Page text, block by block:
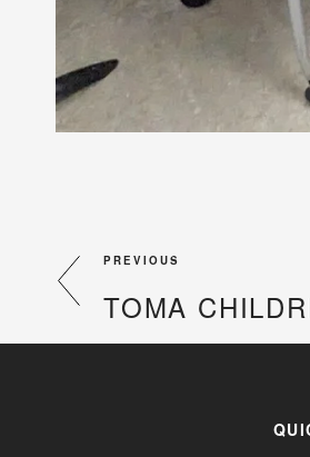
PREVIOUS
TOMA